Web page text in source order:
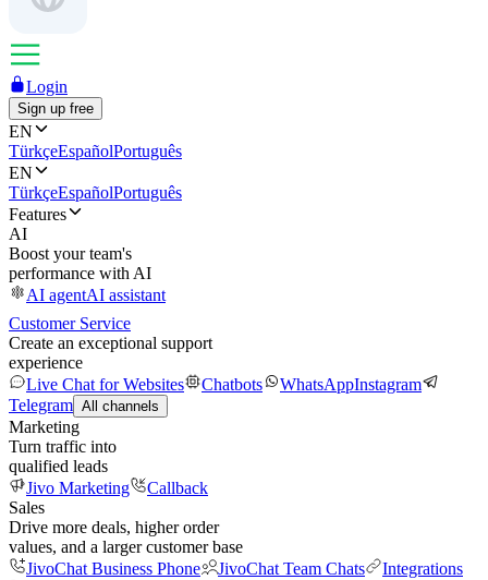
Login
Sign up free
EN
TürkçeEspañolPortuguês
EN
TürkçeEspañolPortuguês
Features
AI
Boost your team's
performance with AI
AI agentAI assistant
Customer Service
Create an exceptional support
experience
Live Chat for Websites
Chatbots WhatsAppInstagram
Telegram All channels
Marketing
Turn traffic into
qualified leads
Jivo Marketing
Callback
Sales
Drive more deals, higher order
values, and a larger customer base
JivoChat Business Phone
JivoChat Team Chats
Integrations